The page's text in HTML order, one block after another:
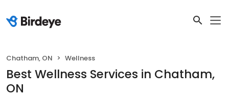
Chatham, ON Wellness
Best Wellness Services in Chatham,
ON